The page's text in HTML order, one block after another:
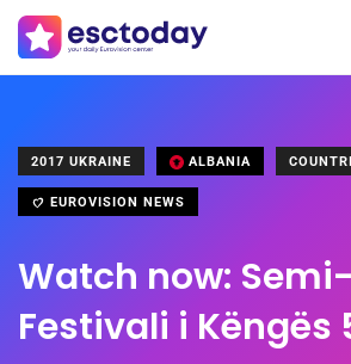
2017 UKRAINE ALBANIA
EUROVISION NEWS
Watch now:
Festivali i Këngës